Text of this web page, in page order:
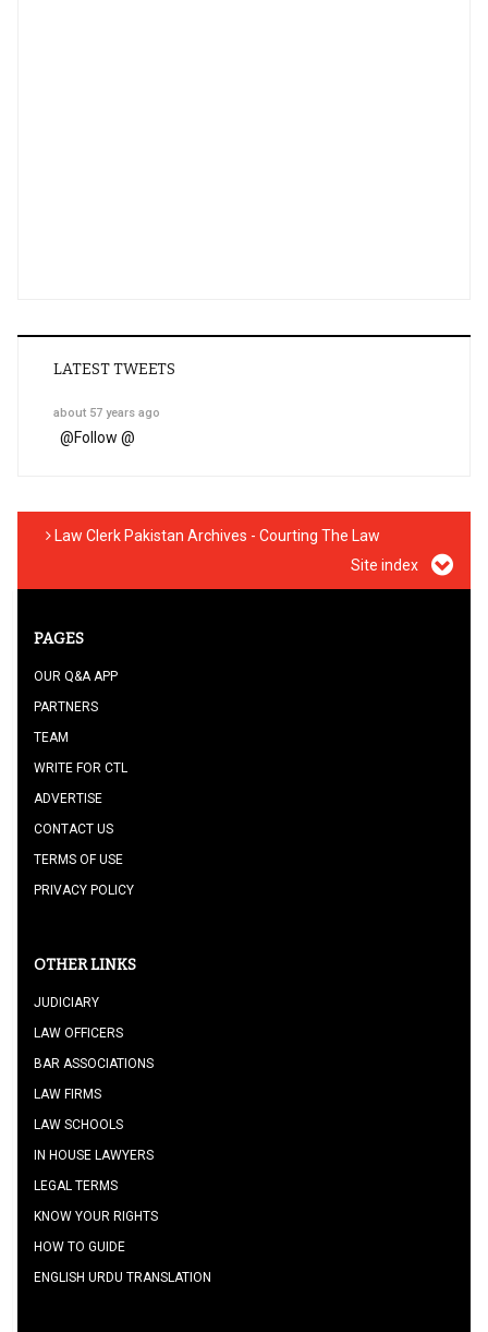
LATEST TWEETS
about 57 years ago
@Follow @
Law Clerk Pakistan Archives - Courting The Law
Site index
PAGES
OUR Q&A APP
PARTNERS
TEAM
WRITE FOR CTL
ADVERTISE
CONTACT US
TERMS OF USE
PRIVACY POLICY
OTHER LINKS
JUDICIARY
LAW OFFICERS
BAR ASSOCIATIONS
LAW FIRMS
LAW SCHOOLS
IN HOUSE LAWYERS
LEGAL TERMS
KNOW YOUR RIGHTS
HOW TO GUIDE
ENGLISH URDU TRANSLATION